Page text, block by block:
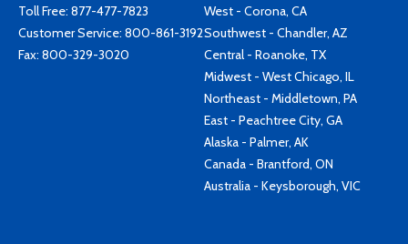
Toll Free: 877-477-7823
Customer Service: 800-861-3192
Fax: 800-329-3020
West - Corona, CA
Southwest - Chandler, AZ
Central - Roanoke, TX
Midwest - West Chicago, IL
Northeast - Middletown, PA
East - Peachtree City, GA
Alaska - Palmer, AK
Canada - Brantford, ON
Australia - Keysborough, VIC